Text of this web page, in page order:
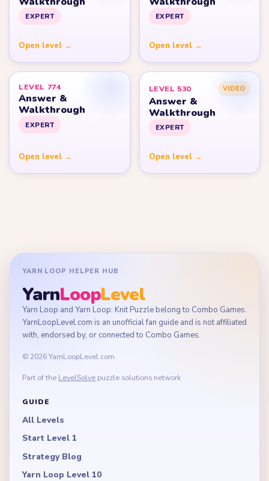
EXPERT
Open level →
EXPERT
Open level →
LEVEL 774
Answer &
Walkthrough
EXPERT
Open level →
LEVEL 530 VIDEO
Answer &
Walkthrough
EXPERT
Open level →
YARN LOOP HELPER HUB
YarnLoopLevel
Yarn Loop and Yarn Loop: Knit Puzzle belong to Combo Games.
YarnLoopLevel.com is an unofficial fan guide and is not affiliated
with, endorsed by, or connected to Combo Games.
© 2026 YarnLoopLevel.com
Part of the LevelSolve puzzle solutions network
GUIDE
All Levels
Start Level 1
Strategy Blog
Yarn Loop Level 10